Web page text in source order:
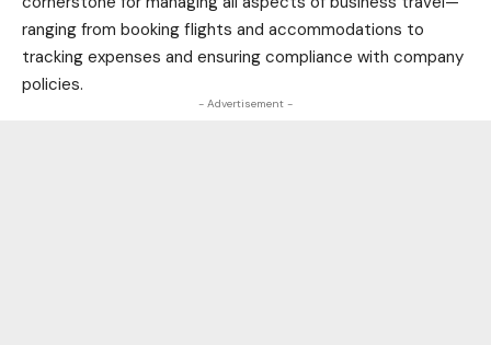
ranging from booking flights and accommodations to
tracking expenses and ensuring compliance with company
policies.
- Advertisement -